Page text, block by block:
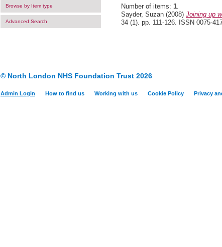
Browse by Item type
Advanced Search
Number of items: 1.
Sayder, Suzan (2008) Joining up
34 (1). pp. 111-126. ISSN 0075-
© North London NHS Foundation Trust 2026
Admin Login How to find us Working with us Cookie Policy Privacy